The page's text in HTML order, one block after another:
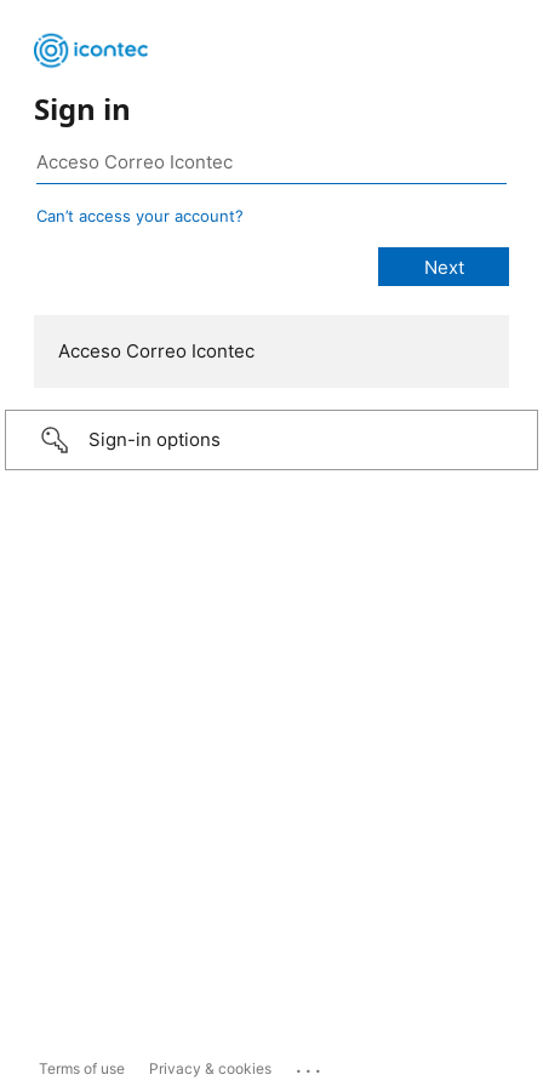
Sign in
Can’t access your account?
Acceso Correo Icontec
Sign-in options
Terms of use Privacy & cookies ...